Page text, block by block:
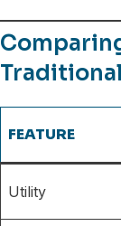
FEATURE
Utility